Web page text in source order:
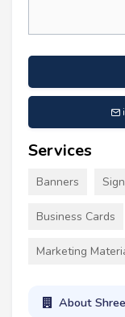
Services
Banners
Business Cards
Marketing
About